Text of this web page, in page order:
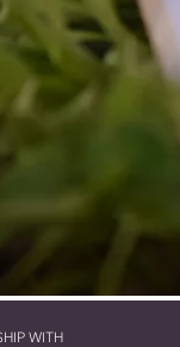
WITH